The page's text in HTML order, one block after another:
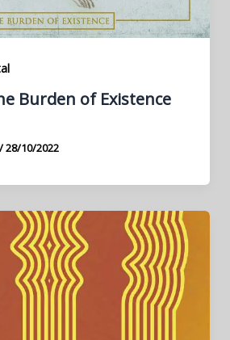
Burden of Existence
/28/10/2022